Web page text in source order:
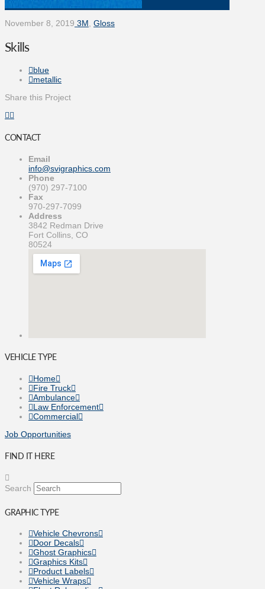
November 8, 2019 3M Gloss
Skills
blue
metallic
Share this Project
CONTACT
Email
info@svigraphics.com
Phone
(970) 297-7100
Fax
970-297-7099
Address
3842 Redman Drive
Fort Collins, CO
80524
VEHICLE TYPE
Home
Fire Truck
Ambulance
Law Enforcement
Commercial
Job Opportunities
FIND IT HERE
Search
GRAPHIC TYPE
Vehicle Chevrons
Door Decals
Ghost Graphics
Graphics Kits
Product Labels
Vehicle Wraps